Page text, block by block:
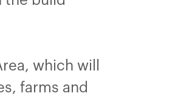
which will
farms and